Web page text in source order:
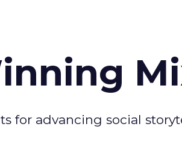
for advancing social